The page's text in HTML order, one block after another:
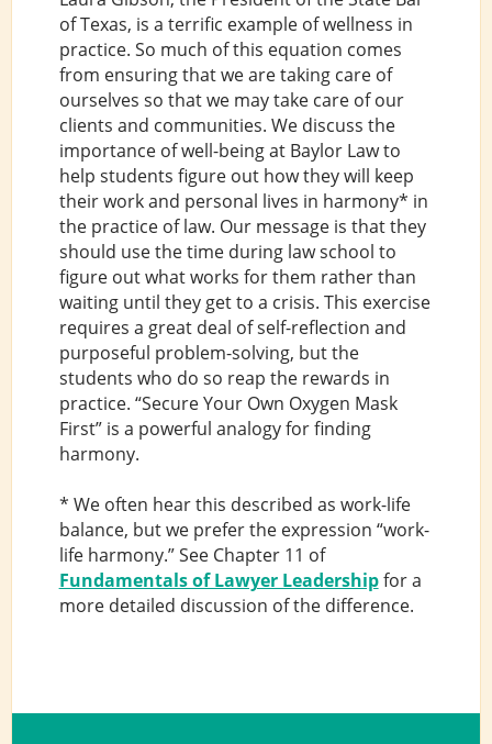
of Texas, is a terrific example of wellness in
practice. So much of this equation comes
from ensuring that we are taking care of
ourselves so that we may take care of our
clients and communities. We discuss the
importance of well-being at Baylor Law to
help students figure out how they will keep
their work and personal lives in harmony* in
the practice of law. Our message is that they
should use the time during law school to
figure out what works for them rather than
waiting until they get to a crisis. This exercise
requires a great deal of self-reflection and
purposeful problem-solving, but the
students who do so reap the rewards in
practice. “Secure Your Own Oxygen Mask
First” is a powerful analogy for finding
harmony.
* We often hear this described as work-life
balance, but we prefer the expression “work-
life harmony.” See Chapter 11 of
Fundamentals of Lawyer Leadershipfor a
more detailed discussion of the difference.